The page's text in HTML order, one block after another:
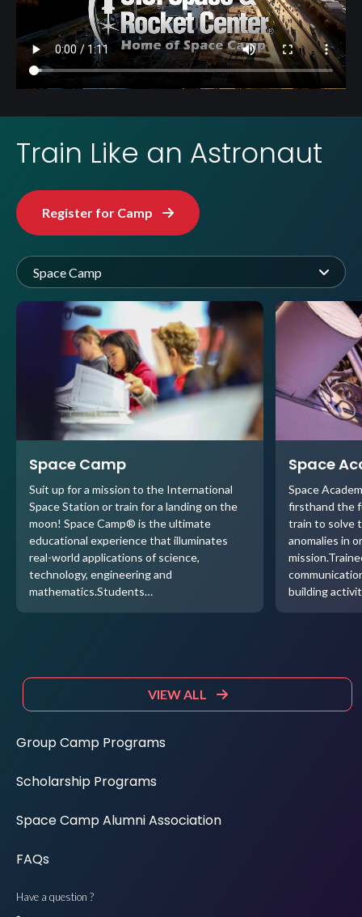
Train Like an Astronaut
Register for Camp
Space Camp
Space Camp
Suit up for a mission to the International
Space Station or train for a landing on the
moon! Space Camp® is the ultimate
educational experience that illuminates
real-world applications of science,
technology, engineering and
mathematics.Students…
Space
Space
firsthand the
train to solve
anomalies in
building
VIEW ALL
Group Camp Programs
Scholarship Programs
Space Camp Alumni Association
FAQs
Have a question ?